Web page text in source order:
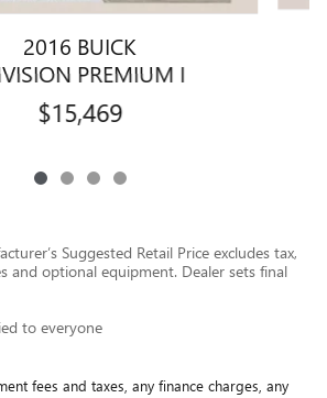
2016 BUICK
PREMIUM I
$15,469
Suggested Retail Price excludes tax,
and optional equipment. Dealer sets final
to everyone
fees and taxes, any finance charges, any